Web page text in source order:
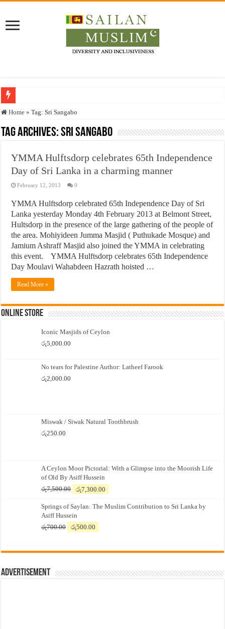
Who stopped the Quran translation?
Trick or Treat – a Muslim Guide to the Experts Industries, by Karima Hamdan
Justice for marginalized communities and women in post-conflict settings by
Exploitation Of Desperate Hajj Pilgrims By Some Deceitful Hajj Agents By
Home » Tag:Sri Sangabo
Tag Archives:Sri Sangabo
YMMA Hulftsdorp celebrates 65th Independence
Day of Sri Lanka in a charming manner
February 12, 2013 0
YMMA Hulftsdorp celebrated 65th Independence Day of Sri
Lanka yesterday Monday 4th February 2013 at Belmont Street,
Hultsdorp in the presence of the large gathering of the people of
the area. Mohiyideen Jumma Masjid ( Puthukade Mosque) and
Jamium Ashraff Masjid also joined the YMMA in celebrating
this event. YMMA Hulftsdorp celebrates 65th Independence
Day Moulavi Wahabdeen Hazrath hoisted …
Read More »
Online Store
Iconic Masjids of Ceylon
රු5,000.00
No tears for Palestine Author: Latheef Farook
රු2,000.00
Miswak / Siwak Natural Toothbrush
රු250.00
A Ceylon Moor Pictorial: With a Glimpse into the Moorish Life
of Old By Asiff Hussein
රු7,500.00
Original
was:
රු7,500.00.
රු7,300.00
is:
Springs of Saylan: The Muslim Contribution to Sri Lanka by
Asiff Hussein
රු700.00
Original
රු700.00.
රු500.00
රු500.00.
Advertisement